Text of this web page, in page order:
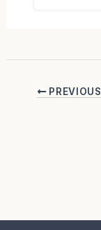
PREVIOUS